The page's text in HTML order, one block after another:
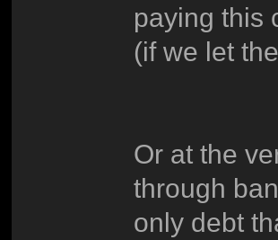
paying this
(if we let
Or at the
through
only debt